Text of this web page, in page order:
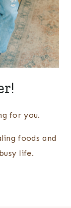
for you.
foods and
life.